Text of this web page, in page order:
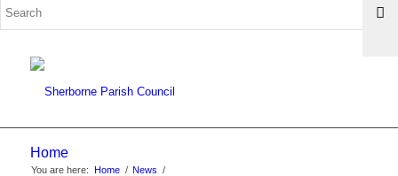
Home
You are here: Home / News /